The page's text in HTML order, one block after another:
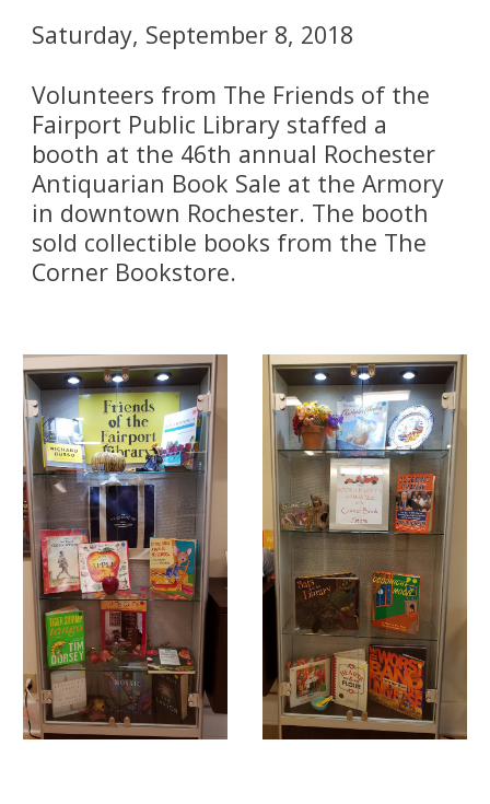
Saturday, September 8, 2018
Volunteers from The Friends of the
Fairport Public Library staffed a
booth at the 46th annual Rochester
Antiquarian Book Sale at the Armory
in downtown Rochester. The booth
sold collectible books from the The
Corner Bookstore.